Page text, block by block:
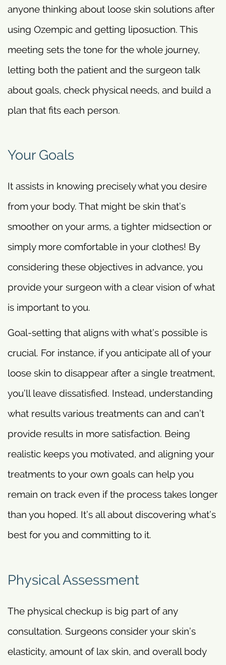
anyone thinking about loose skin solutions after
using Ozempic and getting liposuction. This
meeting sets the tone for the whole journey,
letting both the patient and the surgeon talk
about goals, check physical needs, and build a
plan that fits each person.
Your Goals
It assists in knowing precisely what you desire
from your body. That might be skin that’s
smoother on your arms, a tighter midsection or
simply more comfortable in your clothes! By
considering these objectives in advance, you
provide your surgeon with a clear vision of what
is important to you.
Goal-setting that aligns with what’s possible is
crucial. For instance, if you anticipate all of your
loose skin to disappear after a single treatment,
you’ll leave dissatisfied. Instead, understanding
what results various treatments can and can’t
provide results in more satisfaction. Being
realistic keeps you motivated, and aligning your
treatments to your own goals can help you
remain on track even if the process takes longer
than you hoped. It’s all about discovering what’s
best for you and committing to it.
Physical Assessment
The physical checkup is big part of any
consultation. Surgeons consider your skin’s
elasticity, amount of lax skin, and overall body